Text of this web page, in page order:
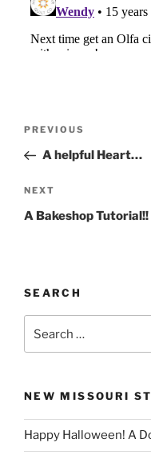
Previous
Post
PREVIOUS
A helpful Heart…
Next
Post
NEXT
A Bakeshop
SEARCH
for:
NEW MISSOURI
Happy Halloween! A